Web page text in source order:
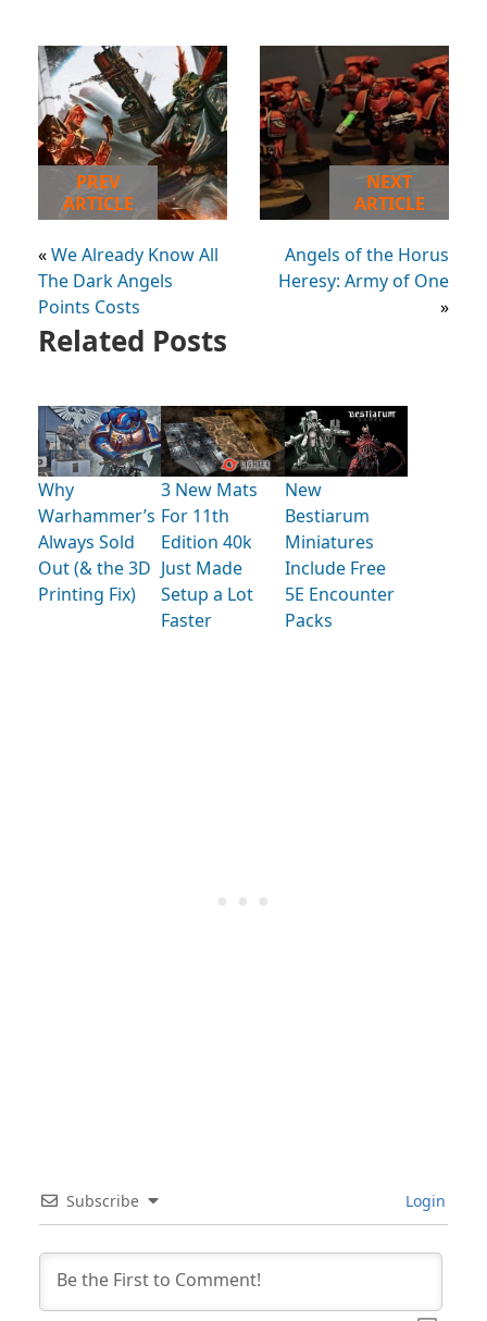
PREV
ARTICLE
«We Already Know All
The Dark Angels
Points Costs
NEXT
ARTICLE
Angels of the Horus
Heresy: Army of One
»
Related Posts
Why
Warhammer’s
Always Sold
Out (& the 3D
Printing Fix)
3 New Mats
For 11th
Edition 40k
Just Made
Setup a Lot
Faster
New
Bestiarum
Miniatures
Include Free
5E Encounter
Packs
Subscribe Login